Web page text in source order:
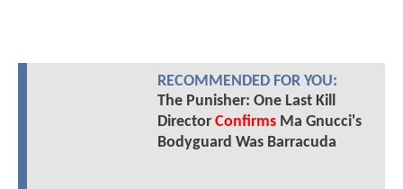
RECOMMENDED FOR YOU:
The Punisher: One Last Kill
Director ConfirmsMa Gnucci's
Bodyguard Was Barracuda